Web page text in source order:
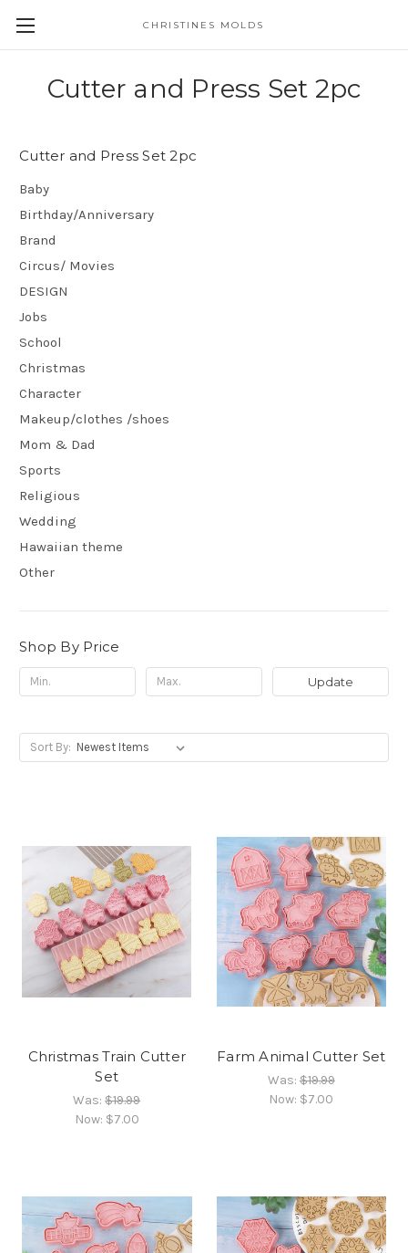
CHRISTINES MOLDS
Cutter and Press Set 2pc
Cutter and Press Set 2pc
Baby
Birthday/Anniversary
Brand
Circus/ Movies
DESIGN
Jobs
School
Christmas
Character
Makeup/clothes /shoes
Mom & Dad
Sports
Religious
Wedding
Hawaiian theme
Other
Shop By Price
Update
Sort By:
Christmas Train Cutter
Set
Was:$19.99
Now: $7.00
Farm Animal Cutter Set
Was:$19.99
Now: $7.00